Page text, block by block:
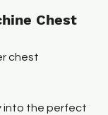
Chest
chest
into the perfect